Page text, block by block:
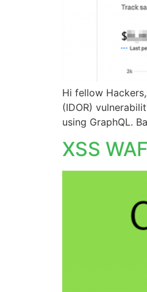
Hi fellow
(IDOR)
using GraphQL.
XSS